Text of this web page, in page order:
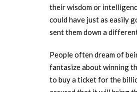
their wisdom or
could have just as easily
sent them down a
People often dream of
fantasize about winning
to buy a ticket for the